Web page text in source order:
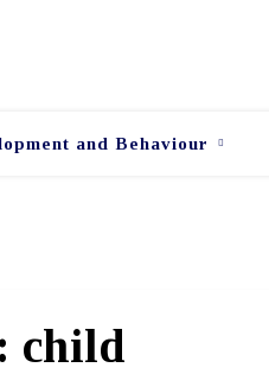
and Behaviour
child